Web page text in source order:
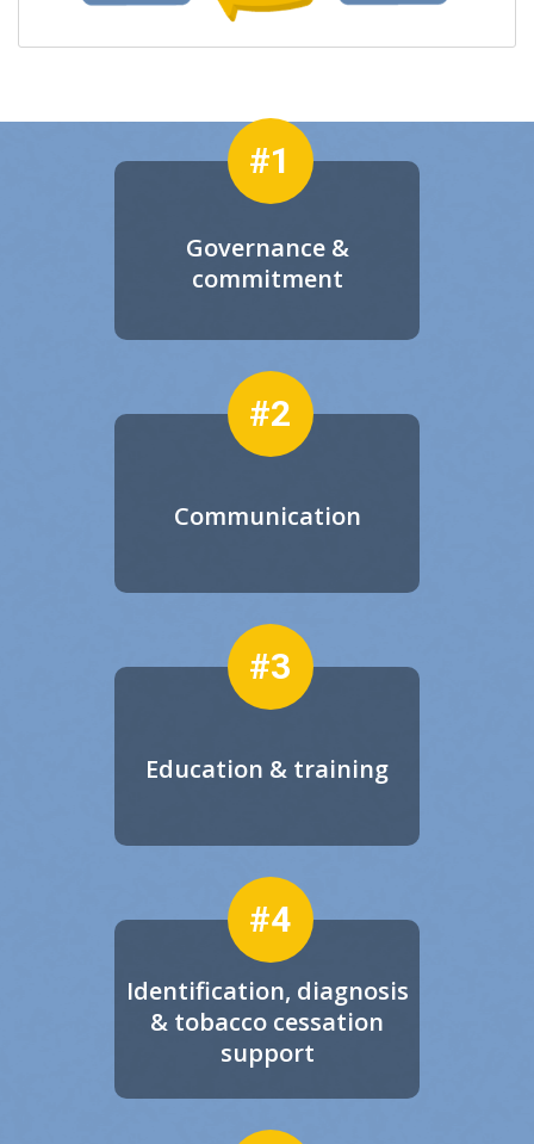
#1
Governance &
commitment
#2
Communication
#3
Education & training
#4
Identification, diagnosis
& tobacco cessation
support